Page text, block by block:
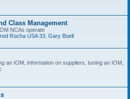
Class Management
NCAs operate
Rocha USA 33 Gary Boell
an IOM, information on suppliers, tuning an IOM,